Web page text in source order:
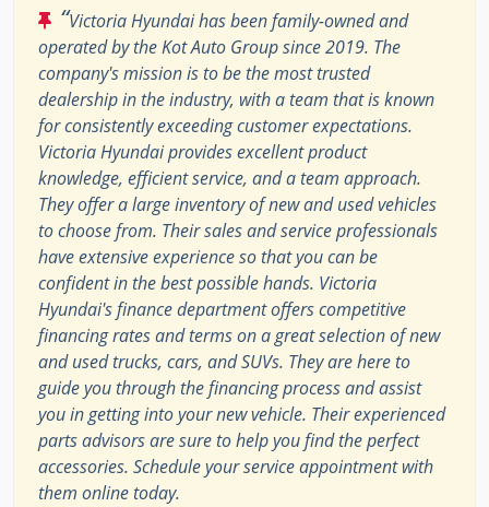
“Victoria Hyundai has been family-owned and
operated by the Kot Auto Group since 2019. The
company's mission is to be the most trusted
dealership in the industry, with a team that is known
for consistently exceeding customer expectations.
Victoria Hyundai provides excellent product
knowledge, efficient service, and a team approach.
They offer a large inventory of new and used vehicles
to choose from. Their sales and service professionals
have extensive experience so that you can be
confident in the best possible hands. Victoria
Hyundai's finance department offers competitive
financing rates and terms on a great selection of new
and used trucks, cars, and SUVs. They are here to
guide you through the financing process and assist
you in getting into your new vehicle. Their experienced
parts advisors are sure to help you find the perfect
accessories. Schedule your service appointment with
them online today.